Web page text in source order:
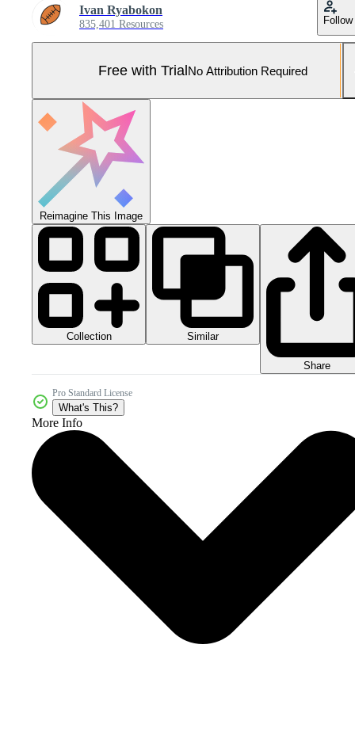
Ivan Ryabokon
835,401 Resources Follow
Free with TrialNo Attribution Required
Reimagine This Image
Collection Similar
Share
Pro Standard License
What's This?
More Info